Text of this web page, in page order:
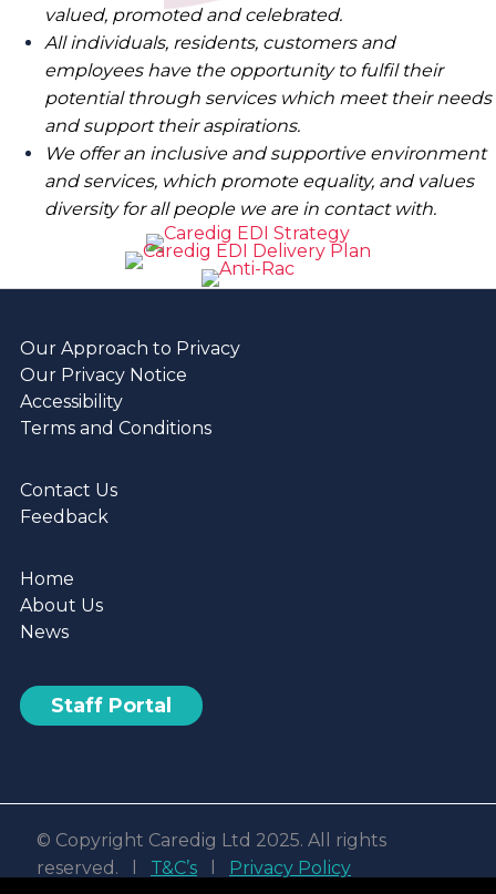
valued, promoted and celebrated.
All individuals, residents, customers and
employees have the opportunity to fulfil their
potential through services which meet their needs
and support their aspirations.
We offer an inclusive and supportive environment
and services, which promote equality, and values
diversity for all people we are in contact with.
Our Approach to Privacy
Our Privacy Notice
Accessibility
Terms and Conditions
Contact Us
Feedback
Home
About Us
News
Staff Portal
© Copyright Caredig Ltd 2025. All rights
reserved. l T&C’s
Privacy Policy